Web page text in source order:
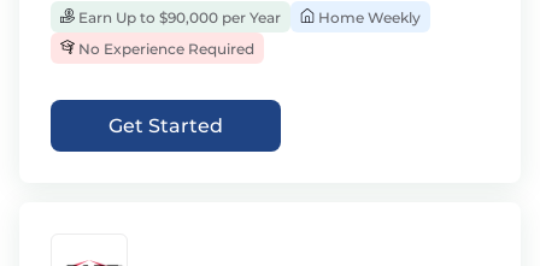
Earn Up to $90,000 per Year
Home Weekly
No Experience Required
Get Started